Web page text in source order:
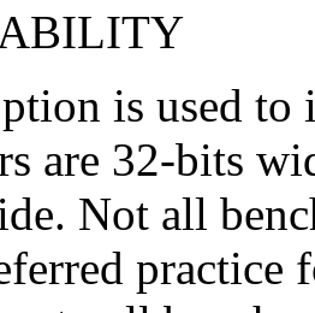
is used to
are 32-bits
Not all
practice